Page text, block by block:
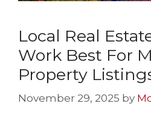
Local Real
Work Best For
Property
November 29, 2025 by